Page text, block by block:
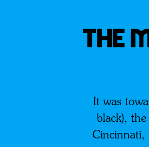
THE
It was
black),
Cincinnati,